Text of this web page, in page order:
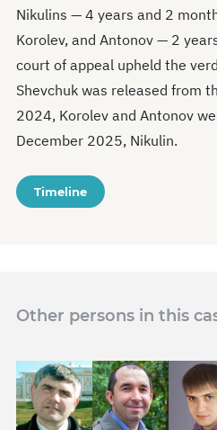
Nikulins — 4 years and 2
Korolev, and Antonov — 2
court of appeal upheld the
Shevchuk was released from
2024, Korolev and Antonov
December 2025, Nikulin.
Timeline
Other persons in this